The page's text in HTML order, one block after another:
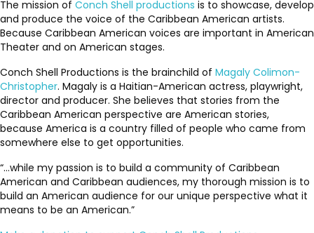
The mission of Conch Shell productions is to showcase, develop
and produce the voice of the Caribbean American artists.
Because Caribbean American voices are important in American
Theater and on American stages.
Conch Shell Productions is the brainchild of Magaly Colimon-
Christopher. Magaly is a Haitian-American actress, playwright,
director and producer. She believes that stories from the
Caribbean American perspective are American stories,
because America is a country filled of people who came from
somewhere else to get opportunities.
“…while my passion is to build a community of Caribbean
American and Caribbean audiences, my thorough mission is to
build an American audience for our unique perspective what it
means to be an American.”